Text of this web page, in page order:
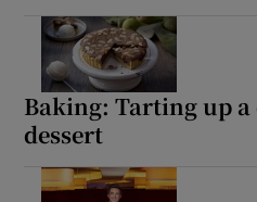
Baking: Tarting up a
dessert